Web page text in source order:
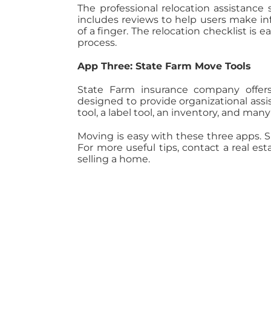
The professional relocation
includes reviews to help users make
of a finger. The relocation checklist is
process.
App Three: State Farm Move Tools
State Farm insurance company
designed to provide organizational
tool, a label tool, an inventory, and
Moving is easy with these three apps.
For more useful tips, contact a real
selling a home.